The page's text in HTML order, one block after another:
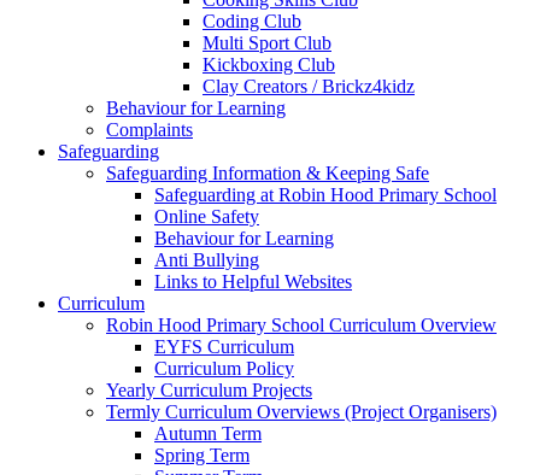
Coding Club
Multi Sport Club
Kickboxing Club
Clay Creators / Brickz4kidz
Behaviour for Learning
Complaints
Safeguarding
Safeguarding Information & Keeping Safe
Safeguarding at Robin Hood Primary School
Online Safety
Behaviour for Learning
Anti Bullying
Links to Helpful Websites
Curriculum
Robin Hood Primary School Curriculum Overview
EYFS Curriculum
Curriculum Policy
Yearly Curriculum Projects
Termly Curriculum Overviews (Project Organisers)
Autumn Term
Spring Term